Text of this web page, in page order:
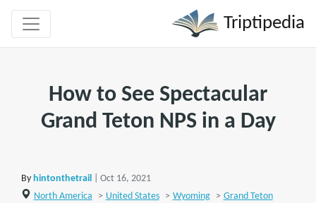
Triptipedia
How to See Spectacular
Grand Teton NPS in a Day
By hintonthetrail
| Oct 16, 2021
North America
> United States > Wyoming > Grand Teton